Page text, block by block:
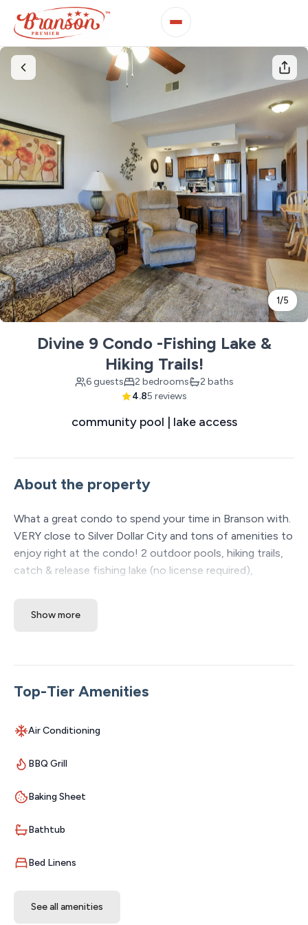
1/5
Divine 9 Condo -Fishing Lake &
Hiking Trails!
6 guests 2 bedrooms
2 baths
4.85 reviews
community pool | lake access
About the property
What a great condo to spend your time in Branson with.
VERY close to Silver Dollar City and tons of amenities to
enjoy right at the condo! 2 outdoor pools, hiking trails,
catch & release fishing lake (no license required),
The Space:
furniture where you can kick your feet up after a long
day in Branson and stream your favorite show, the
quality bedding, and comfortable beds and fluffy towels;
stocked with everything needed to whip up any meal,
groceries or set up your Walmart order for delivery. The
BBQs on-site are very close, bring a platter and grill up
the best for your family! The bathrooms include
shampoo, conditioner, body soap, and make-up wipes
so all you need is your smell-goods and a toothbrush to
be set for a fun day! Hallway bathroom has a walk-in
Show more
Top-Tier Amenities
Air Conditioning
BBQ Grill
Baking Sheet
Bathtub
Bed Linens
See all amenities